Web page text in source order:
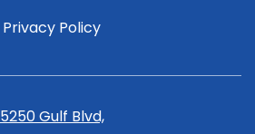
Privacy Policy
5250 Gulf Blvd,